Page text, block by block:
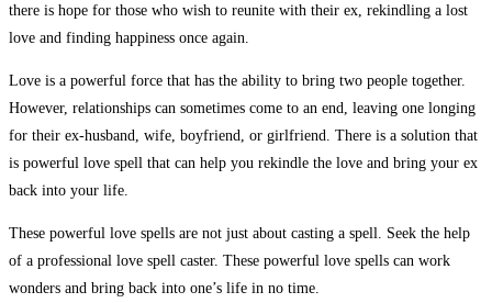
there is hope for those who wish to reunite with their ex, rekindling a lost
love and finding happiness once again.
Love is a powerful force that has the ability to bring two people together.
However, relationships can sometimes come to an end, leaving one longing
for their ex-husband, wife, boyfriend, or girlfriend. There is a solution that
is powerful love spell that can help you rekindle the love and bring your ex
back into your life.
These powerful love spells are not just about casting a spell. Seek the help
of a professional love spell caster. These powerful love spells can work
wonders and bring back into one’s life in no time.